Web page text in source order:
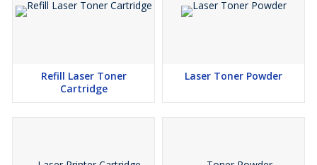
Refill Laser Toner
Cartridge
Laser Toner Powder